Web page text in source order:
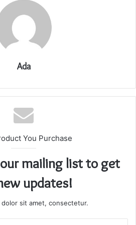
Ada
You Purchase
mailing list to get
updates!
dolor sit amet, consectetur.